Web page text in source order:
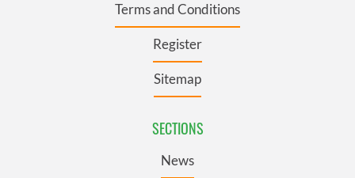
Terms and Conditions
Register
Sitemap
SECTIONS
News